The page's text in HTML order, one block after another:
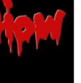
radio refused to
the lead
in Out of